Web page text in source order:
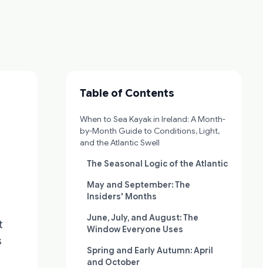
Table of Contents
When to Sea Kayak in Ireland: A Month-
by-Month Guide to Conditions, Light,
and the Atlantic Swell
The Seasonal Logic of the Atlantic
May and September: The
Insiders' Months
June, July, and August: The
Window Everyone Uses
Spring and Early Autumn: April
and October